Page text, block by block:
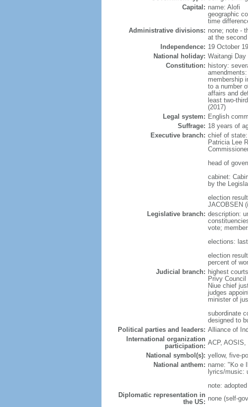
Capital: name: Alofi
geographic
time
Administrative divisions: none; note -
at the second
Independence: 19 October
National holiday: Waitangi
Constitution: history:
membership
to a number
affairs and
least two-
(2017)
Legal system: English
Suffrage: 18 years of
Executive branch: chief of
Patricia Lee
head of
cabinet:
by the
election
JACOBSEN
Legislative branch: description:
vote;
elections:
election
percent of
Judicial branch: highest
Privy
Niue chief
judges
minister of
subordinate
designed to
Political parties and leaders: Alliance of
International organization
participation: ACP,
National symbol(s): yellow, five-
National anthem: name: "Ko e
lyrics/music:
note:
Diplomatic representation in
the US: none (self-